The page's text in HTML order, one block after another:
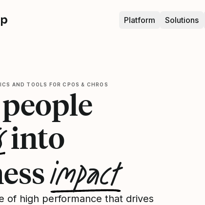
Platform Solutions
AND TOOLS FOR CPOS & CHROS
into
impact
of high performance that drives